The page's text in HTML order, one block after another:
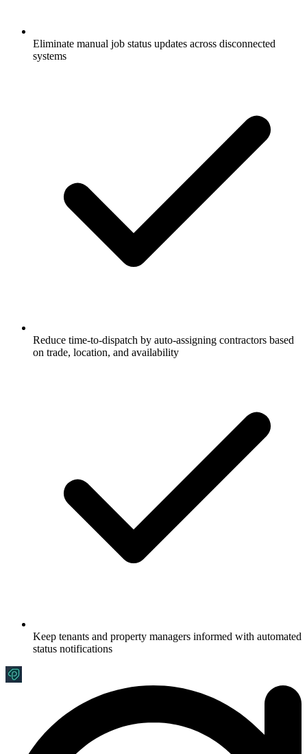
Eliminate manual job status updates across disconnected
systems
Reduce time-to-dispatch by auto-assigning contractors based
on trade, location, and availability
Keep tenants and property managers informed with automated
status notifications